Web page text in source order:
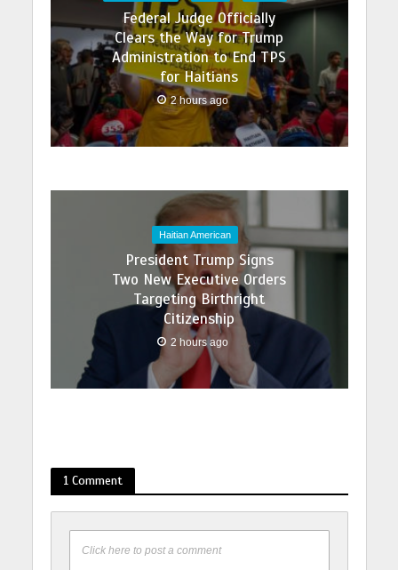
Federal Judge Officially
Clears the Way for Trump
Administration to End TPS
for Haitians
2 hours ago
Haitian American
President Trump Signs
Two New Executive Orders
Targeting Birthright
Citizenship
2 hours ago
1 Comment
Click here to post a comment